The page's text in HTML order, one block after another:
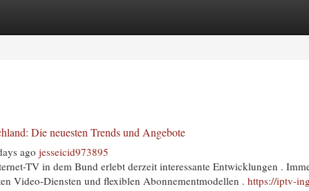
Die neuesten Trends und Angebote
ago jesseicid973895
TV in dem Bund erlebt derzeit interessante Entwicklungen .
Video-Diensten und flexiblen Abonnementmodellen . https://iptv-